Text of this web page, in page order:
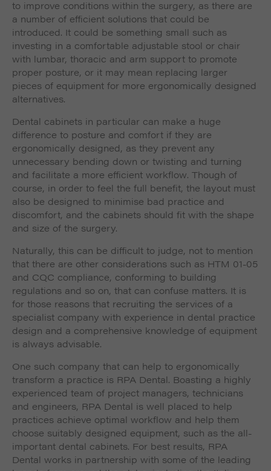
to improve conditions within the surgery, as there are
a number of efficient solutions that could be
introduced. It could be something small such as
investing in a comfortable adjustable stool or chair
with lumbar, thoracic and arm support to promote
proper posture, or it may mean replacing larger
pieces of equipment for more ergonomically designed
alternatives.
Dental cabinets in particular can make a huge
difference to posture and comfort if they are
ergonomically designed, as they prevent any
unnecessary bending down or twisting and turning
and facilitate a more efficient workflow. Though of
course, in order to feel the full benefit, the layout must
also be designed to minimise bad practice and
discomfort, and the cabinets should fit with the shape
and size of the surgery.
Naturally, this can be difficult to judge, not to mention
that there are other considerations such as HTM 01-05
and CQC compliance, conforming to building
regulations and so on, that can confuse matters. It is
for those reasons that recruiting the services of a
specialist company with experience in dental practice
design and a comprehensive knowledge of equipment
is always advisable.
One such company that can help to ergonomically
transform a practice is RPA Dental. Boasting a highly
experienced team of project managers, technicians
and engineers, RPA Dental is well placed to help
practices achieve optimal workflow and help them
choose suitably designed equipment, such as the all-
important dental cabinets. For best results, RPA
Dental works in partnership with some of the leading